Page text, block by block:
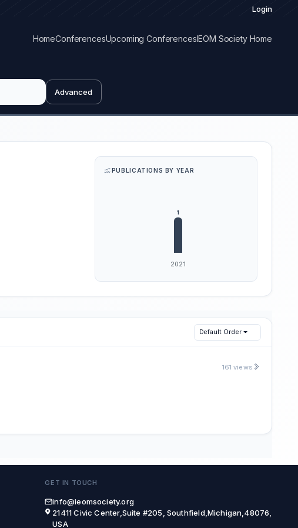
Login
HomeConferencesUpcoming ConferencesIEOM Society Home
Advanced
PUBLICATIONS BY YEAR
Default Order
161 views
GET IN TOUCH
info@ieomsociety.org
21411 Civic Center,Suite #205, Southfield,Michigan,48076,
USA